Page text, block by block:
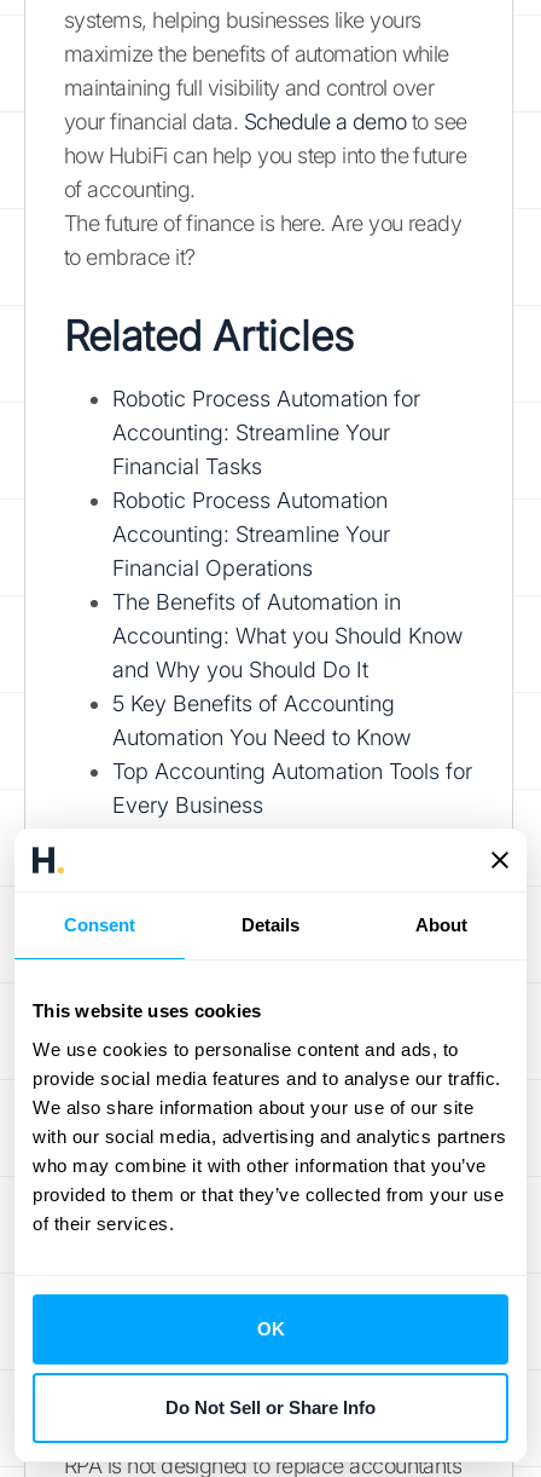
Consent Details About
This website uses cookies
We use cookies to personalise content and ads, to
provide social media features and to analyse our traffic.
We also share information about your use of our site
with our social media, advertising and analytics partners
who may combine it with other information that you’ve
provided to them or that they’ve collected from your use
of their services.
OK
Do Not Sell or Share Info
systems, helping businesses like yours
maximize the benefits of automation while
maintaining full visibility and control over
your financial data. Schedule a demoto see
how HubiFi can help you step into the future
of accounting.
The future of finance is here. Are you ready
to embrace it?
Related Articles
Robotic Process Automation for
Accounting: Streamline Your
Financial Tasks
Robotic Process Automation
Accounting: Streamline Your
Financial Operations
The Benefits of Automation in
Accounting: What you Should Know
and Why you Should Do It
5 Key Benefits of Accounting
Automation You Need to Know
Top Accounting Automation Tools for
Every Business
Frequently Asked
Questions
What is Robotic Process Automation (RPA) in
accounting?RPA in accounting refers to the
use of software robots or "bots" to automate
repetitive, rule-based tasks traditionally
handle tasks like data entry, reconciliation,
and report generation with high speed and
accuracy, freeing up accountants for more
strategic work.
RPA is not designed to replace accountants